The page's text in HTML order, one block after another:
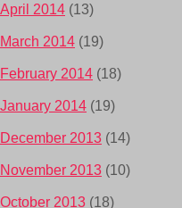
April 2014 (13)
March 2014 (19)
February 2014 (18)
January 2014 (19)
December 2013 (14)
November 2013 (10)
October 2013 (18)